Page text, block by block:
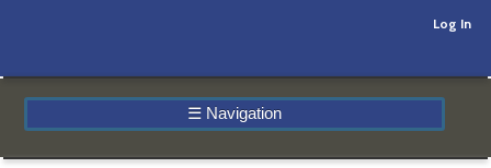
Log In
☰ Navigation